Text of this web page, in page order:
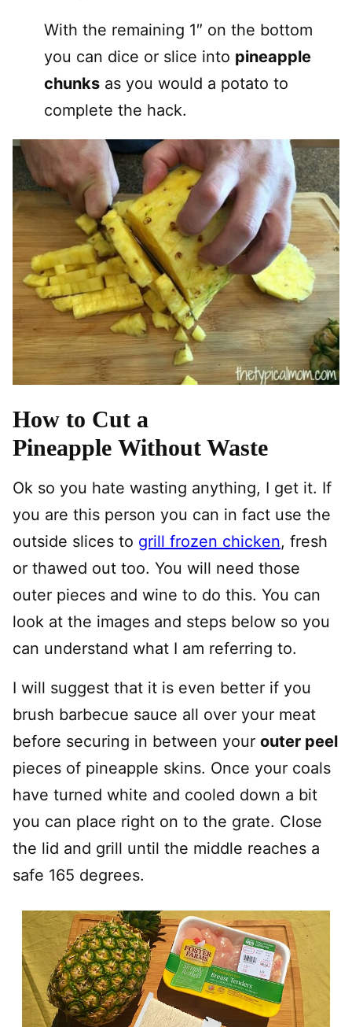
With the remaining 1″ on the bottom
you can dice or slice into pineapple
chunks as you would a potato to
complete the hack.
How to Cut a
Pineapple Without Waste
Ok so you hate wasting anything, I get it. If
you are this person you can in fact use the
outside slices to grill frozen chicken, fresh
or thawed out too. You will need those
outer pieces and wine to do this. You can
look at the images and steps below so you
can understand what I am referring to.
I will suggest that it is even better if you
brush barbecue sauce all over your meat
before securing in between your outer peel
pieces of pineapple skins. Once your coals
have turned white and cooled down a bit
you can place right on to the grate. Close
the lid and grill until the middle reaches a
safe 165 degrees.